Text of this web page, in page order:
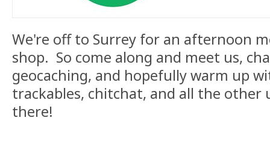
We're off to Surrey for an afternoon
shop. So come along and meet us,
geocaching, and hopefully warm up
trackables, chitchat, and all the other
there!